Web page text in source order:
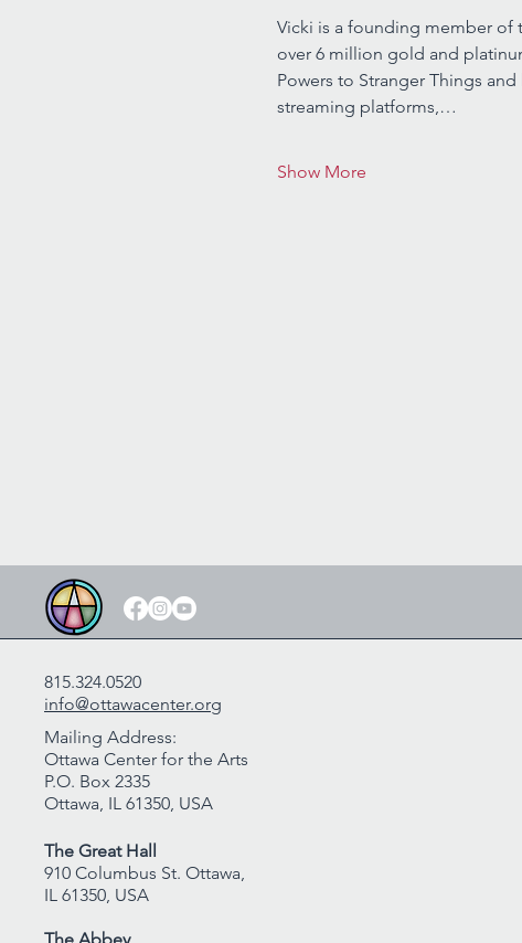
Vicki is a founding member of
over 6 million gold and
Powers to Stranger Things
streaming platforms,…
Show More
815.324.0520
info@ottawacenter.org
Mailing Address:
Ottawa Center for the Arts
P.O. Box 2335
Ottawa, IL 61350, USA
The Great Hall
910 Columbus St. Ottawa,
IL 61350, USA